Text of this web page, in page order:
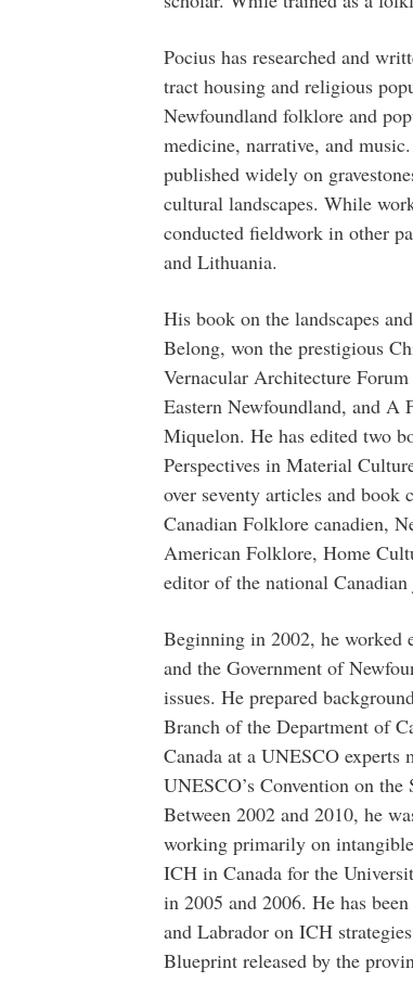
Pocius has researched and
tract housing and religious
Newfoundland folklore and
medicine, narrative, and
published widely on
cultural landscapes. While
conducted fieldwork in other
and Lithuania.
His book on the landscapes
Belong, won the prestigious
Vernacular Architecture
Eastern Newfoundland, and A
Miquelon. He has edited two
Perspectives in Material
over seventy articles and book
Canadian Folklore canadien,
American Folklore, Home
editor of the national
Beginning in 2002, he worked
and the Government of
issues. He prepared
Branch of the Department of
Canada at a UNESCO
UNESCO’s Convention on
Between 2002 and 2010, he
working primarily on
ICH in Canada for the
in 2005 and 2006. He has
and Labrador on ICH
Blueprint released by the